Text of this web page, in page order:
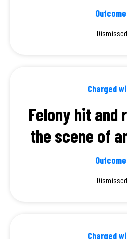
Dismissed
Charged
Felony hit and
the scene of
Dismissed
Charged